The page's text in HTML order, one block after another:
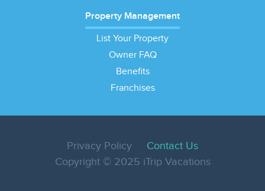
Property Management
List Your Property
Owner FAQ
Benefits
Franchises
Privacy Policy
Contact Us
Copyright © 2025 iTrip Vacations